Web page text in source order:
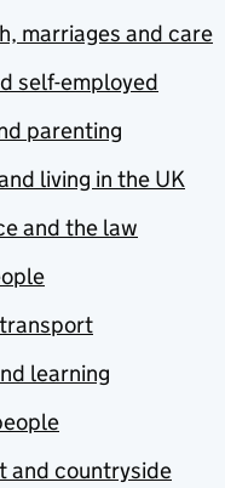
marriages and care
self-employed
parenting
living in the UK
and the law
learning
and countryside